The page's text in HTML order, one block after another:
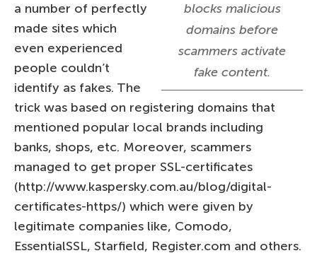
blocks malicious
domains before
scammers activate
fake content.
a number of perfectly
made sites which
even experienced
people couldn’t
identify as fakes. The
trick was based on registering domains that
mentioned popular local brands including
banks, shops, etc. Moreover, scammers
managed to get proper SSL-certificates
(http://www.kaspersky.com.au/blog/digital-
certificates-https/) which were given by
legitimate companies like, Comodo,
EssentialSSL, Starfield, Register.com and others.